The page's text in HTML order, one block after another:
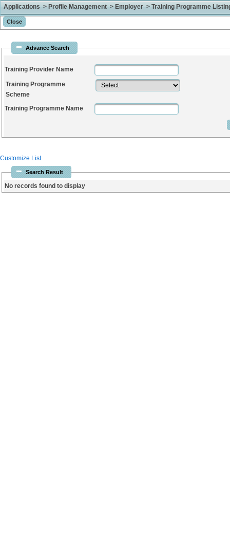
Applications > Profile Management > Employer > Training Programme
Advance Search
Training Provider Name
Training Programme
Scheme
Training Programme Name
Customize List
Search Result
No records found to display